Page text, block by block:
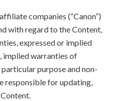
companies (“Canon”)
with regard to the Content,
expressed or implied
implied warranties of
purpose and non-
responsible for updating,